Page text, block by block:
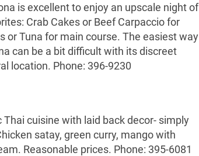
is excellent to enjoy an upscale night of
Crab Cakes or Beef Carpaccio for
or Tuna for main course. The easiest way
can be a bit difficult with its discreet
location. Phone: 396-9230
Thai cuisine with laid back decor- simply
satay, green curry, mango with
Reasonable prices. Phone: 395-6081